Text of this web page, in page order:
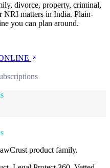
divorce, property, criminal,
NRI matters in India. Plain-
you can plan around.
product family.